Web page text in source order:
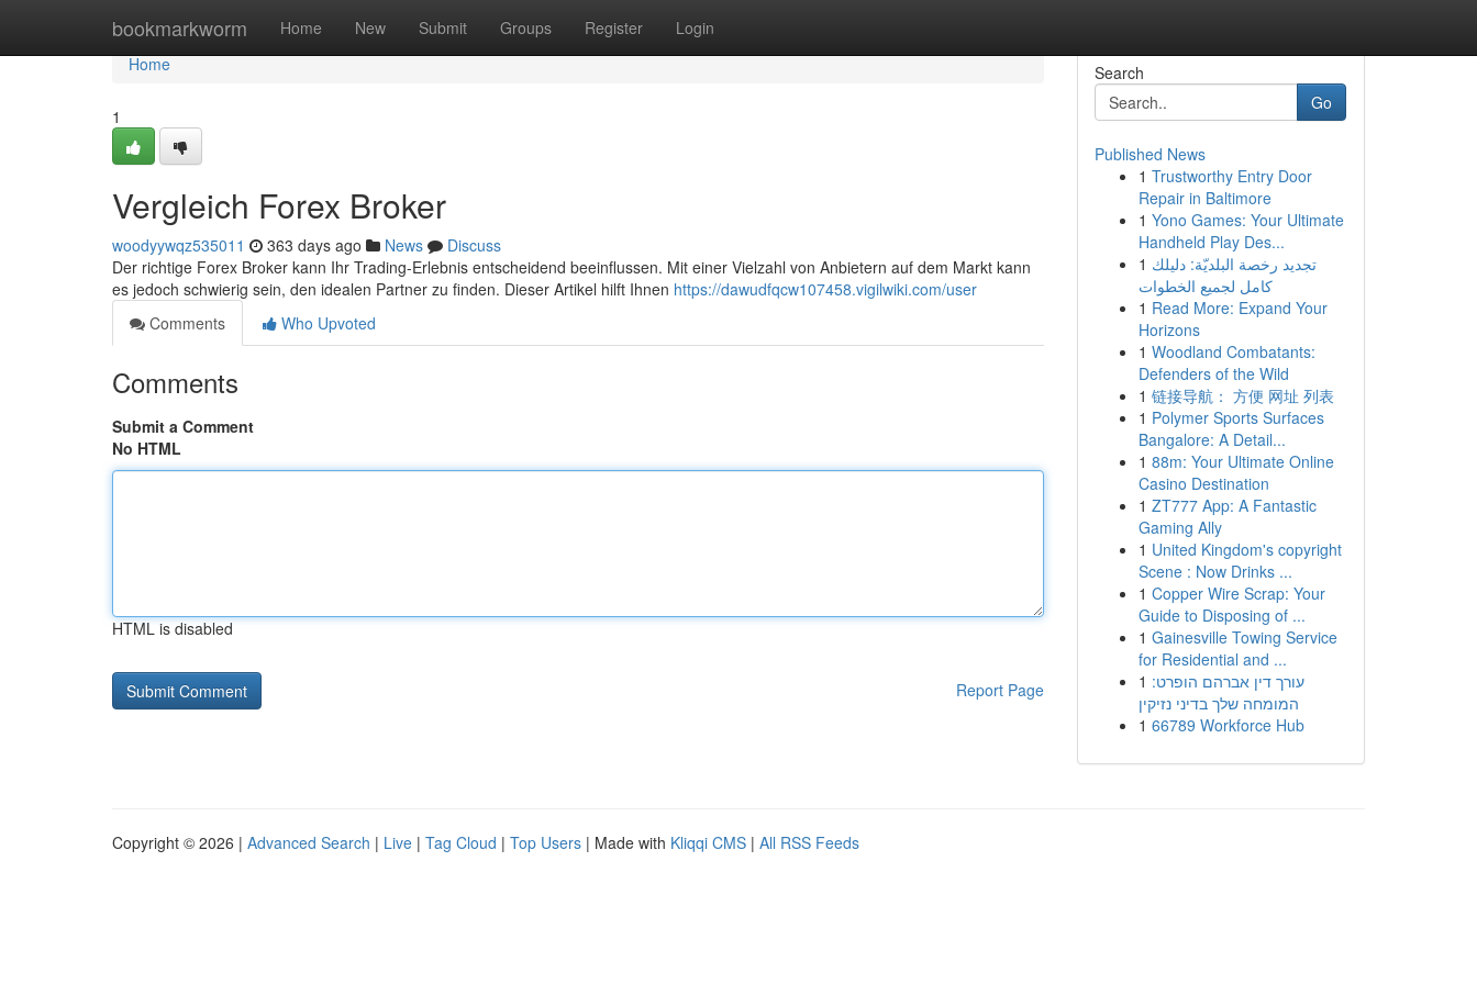
bookmarkworm Home New Submit Groups Register Login
Home
Home
1
Vergleich Forex Broker
woodyywqz535011 363 days ago News
Discuss
Der richtige Forex Broker kann Ihr Trading-Erlebnis entscheidend beeinflussen. Mit einer Vielzahl von Anbietern auf dem Markt kann
es jedoch schwierig sein, den idealen Partner zu finden. Dieser Artikel hilft Ihnen https://dawudfqcw107458.vigilwiki.com/user
Comments
Who Upvoted
Comments
Submit a Comment
No HTML
HTML is disabled
Report Page
Search
Go
Published News
1 Trustworthy Entry Door
Repair in Baltimore
1 Yono Games: Your Ultimate
Handheld Play Des...
1 تجديد رخصة البلديّة: دليلك
كامل لجميع الخطوات
1 Read More: Expand Your
Horizons
1 Woodland Combatants:
Defenders of the Wild
1 链接导航： 方便 网址 列表
1 Polymer Sports Surfaces
Bangalore: A Detail...
1 88m: Your Ultimate Online
Casino Destination
1 ZT777 App: A Fantastic
Gaming Ally
1 United Kingdom's copyright
Scene : Now Drinks ...
1 Copper Wire Scrap: Your
Guide to Disposing of ...
1 Gainesville Towing Service
for Residential and ...
1 עורך דין אברהם הופרט:
המומחה שלך בדיני נזיקין
1 66789 Workforce Hub
Copyright © 2026 | Advanced Search | Live | Tag Cloud | Top Users | Made with Kliqqi CMS | All RSS Feeds